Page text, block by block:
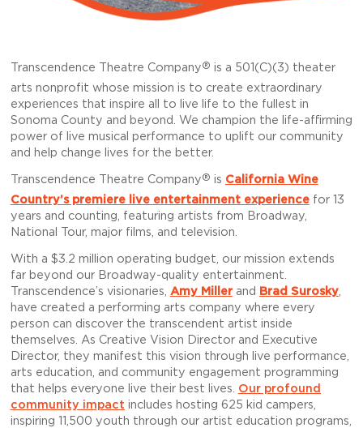
Transcendence Theatre Company® is a 501(C)(3) theater
arts nonprofit whose mission is to create extraordinary
experiences that inspire all to live life to the fullest in
Sonoma County and beyond. We champion the life-affirming
power of live musical performance to uplift our community
and help change lives for the better.
Transcendence Theatre Company® is California Wine
Country’s premiere live entertainment experiencefor 13
years and counting, featuring artists from Broadway,
National Tour, major films, and television.
With a $3.2 million operating budget, our mission extends
far beyond our Broadway-quality entertainment.
Transcendence’s visionaries, Amy Millerand Brad Surosky,
have created a performing arts company where every
person can discover the transcendent artist inside
themselves. As Creative Vision Director and Executive
Director, they manifest this vision through live performance,
arts education, and community engagement programming
that helps everyone live their best lives. Our profound
community impact includes hosting 625 kid campers,
inspiring 11,500 youth through our artist education programs,